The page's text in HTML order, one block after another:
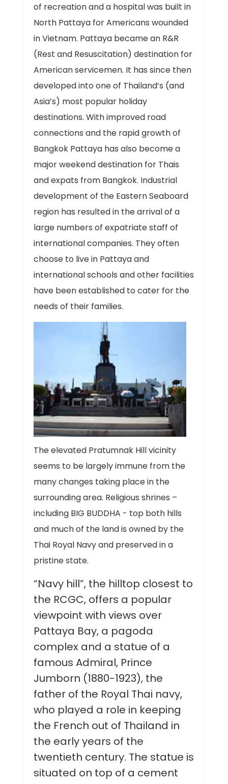
of recreation and a hospital was built in
North Pattaya for Americans wounded
in Vietnam. Pattaya became an R&R
(Rest and Resuscitation) destination for
American servicemen. It has since then
developed into one of Thailand’s (and
Asia’s) most popular holiday
destinations. With improved road
connections and the rapid growth of
Bangkok Pattaya has also become a
major weekend destination for Thais
and expats from Bangkok. Industrial
development of the Eastern Seaboard
region has resulted in the arrival of a
large numbers of expatriate staff of
international companies. They often
choose to live in Pattaya and
international schools and other facilities
have been established to cater for the
needs of their families.
The elevated Pratumnak Hill vicinity
seems to be largely immune from the
many changes taking place in the
surrounding area. Religious shrines –
including BIG BUDDHA - top both hills
and much of the land is owned by the
Thai Royal Navy and preserved in a
pristine state.
“Navy hill”, the hilltop closest to
the RCGC, offers a popular
viewpoint with views over
Pattaya Bay, a pagoda
complex and a statue of a
famous Admiral, Prince
Jumborn (1880-1923), the
father of the Royal Thai navy,
who played a role in keeping
the French out of Thailand in
the early years of the
twentieth century. The statue is
situated on top of a cement